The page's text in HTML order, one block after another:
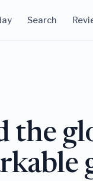
Search
the